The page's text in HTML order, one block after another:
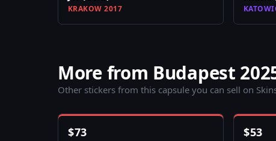
KRAKOW 2017
More from Budapest
Other stickers from this capsule you can sell on
$73 $53